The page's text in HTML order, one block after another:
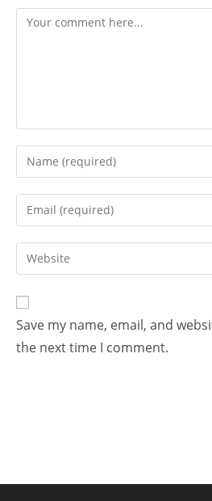
Save my name, email, and
the next time I comment.